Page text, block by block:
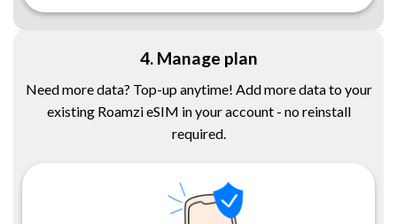
4. Manage plan
Need more data? Top-up anytime! Add more data to your
existing Roamzi eSIM in your account - no reinstall
required.